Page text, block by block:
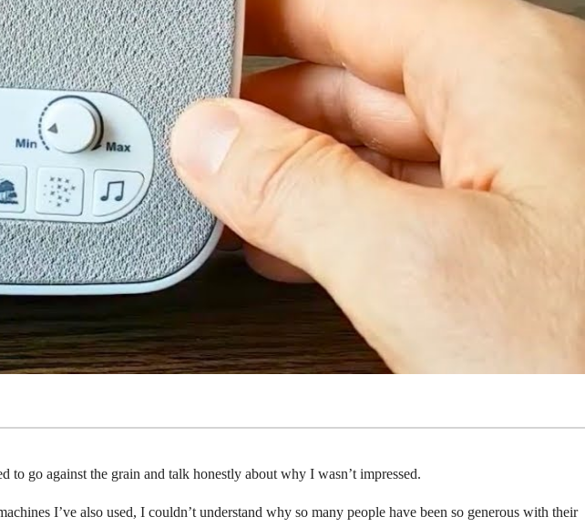
go against the grain and talk honestly about why I wasn’t impressed.
I’ve also used, I couldn’t understand why so many people have been so generous with their